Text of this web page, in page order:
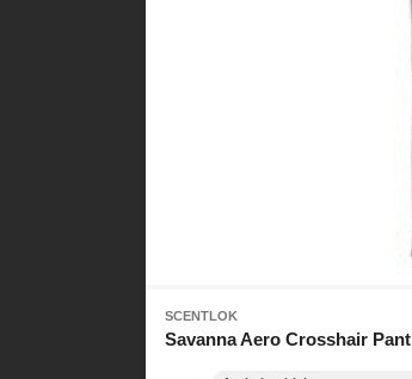
SCENTLOK
Savanna Aero Crosshair Pant